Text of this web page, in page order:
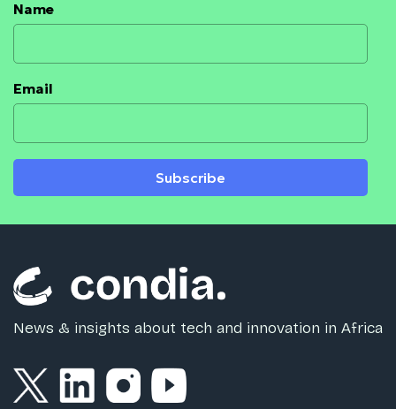
Name
Email
Subscribe
News & insights about tech and innovation in Africa